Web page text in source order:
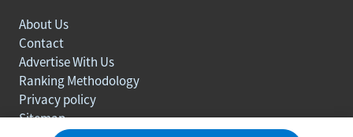
About Us
Contact
Advertise With Us
Ranking Methodology
Privacy policy
Sitemap